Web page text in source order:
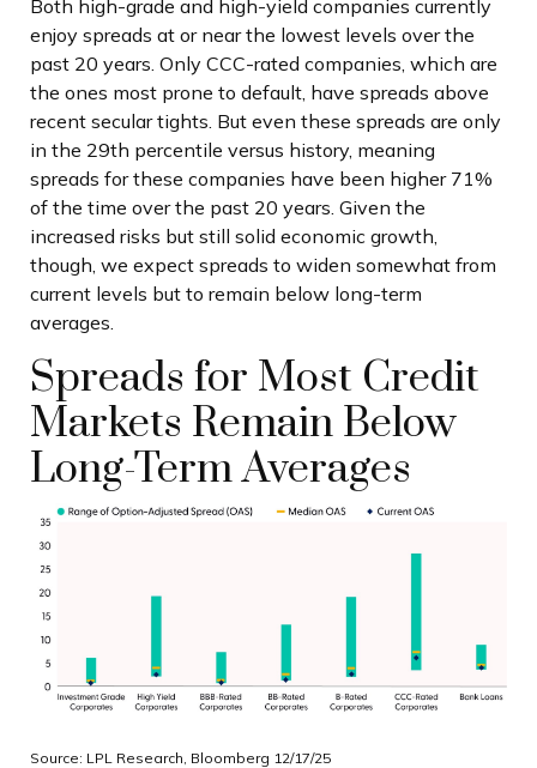
Both high-grade and high-yield companies currently
enjoy spreads at or near the lowest levels over the
past 20 years. Only CCC-rated companies, which are
the ones most prone to default, have spreads above
recent secular tights. But even these spreads are only
in the 29th percentile versus history, meaning
spreads for these companies have been higher 71%
of the time over the past 20 years. Given the
increased risks but still solid economic growth,
though, we expect spreads to widen somewhat from
current levels but to remain below long-term
averages.
Spreads for Most Credit
Markets Remain Below
Long-Term Averages
Source: LPL Research, Bloomberg 12/17/25